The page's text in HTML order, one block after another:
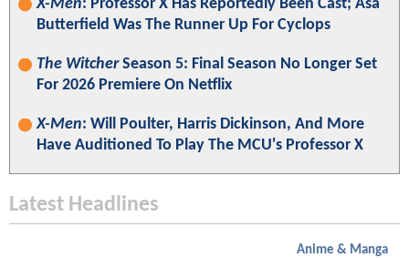
X-Men: Professor X Has Reportedly Been Cast; Asa
Butterfield Was The Runner Up For Cyclops
The WitcherSeason 5: Final Season No Longer Set
For 2026 Premiere On Netflix
X-Men: Will Poulter, Harris Dickinson, And More
Have Auditioned To Play The MCU's Professor X
Latest Headlines
Anime & Manga